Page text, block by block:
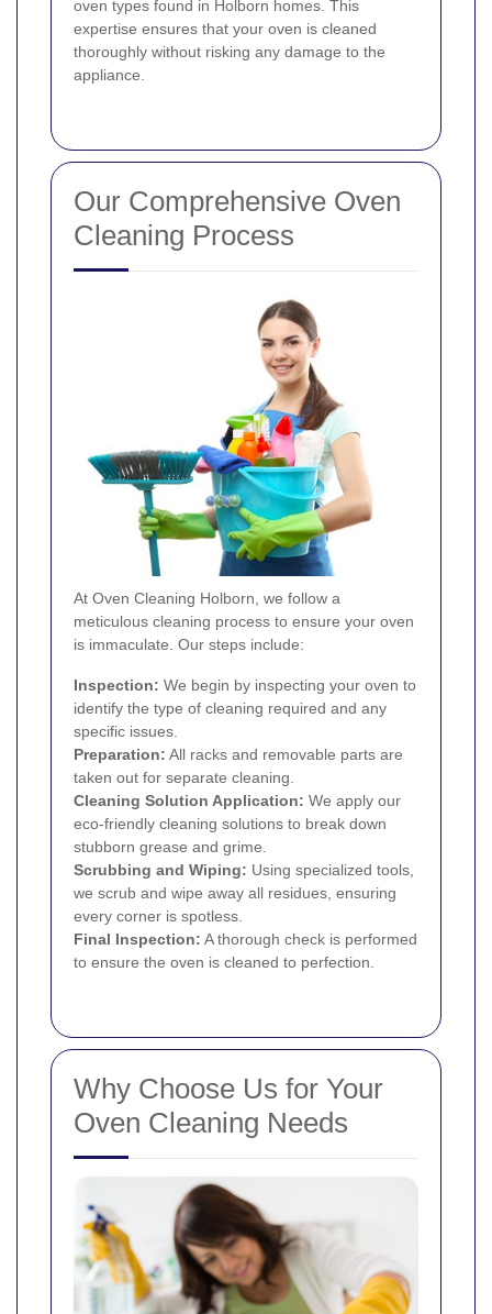
oven types found in Holborn homes. This
expertise ensures that your oven is cleaned
thoroughly without risking any damage to the
appliance.
Our Comprehensive Oven
Cleaning Process
At Oven Cleaning Holborn, we follow a
meticulous cleaning process to ensure your oven
is immaculate. Our steps include:
Inspection: We begin by inspecting your oven to
identify the type of cleaning required and any
specific issues.
Preparation: All racks and removable parts are
taken out for separate cleaning.
Cleaning Solution Application: We apply our
eco-friendly cleaning solutions to break down
stubborn grease and grime.
Scrubbing and Wiping: Using specialized tools,
we scrub and wipe away all residues, ensuring
every corner is spotless.
Final Inspection: A thorough check is performed
to ensure the oven is cleaned to perfection.
Why Choose Us for Your
Oven Cleaning Needs